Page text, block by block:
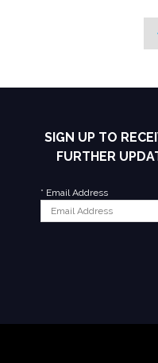
SIGN UP TO
FURTHER
* Email Address